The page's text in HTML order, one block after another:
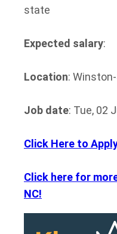
state
Expected salary:
Location:
Job date: Tue, 02
Click Here to
Click here for
NC!